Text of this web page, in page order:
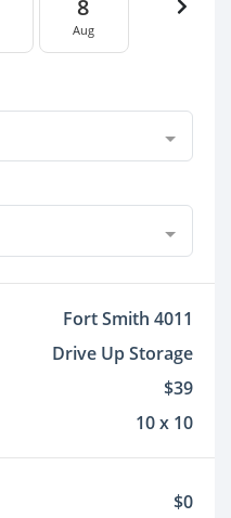
8
Aug
Fort Smith 4011
Drive Up Storage
$39
10 x 10
$0